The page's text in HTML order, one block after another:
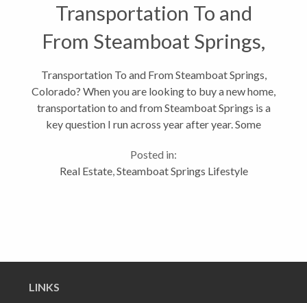
Transportation To and
From Steamboat Springs,
Colorado?
Transportation To and From Steamboat Springs,
Colorado? When you are looking to buy a new home,
transportation to and from Steamboat Springs is a
key question I run across year after year. Some
have a second home they will be...
Posted in:
Real Estate,Steamboat Springs Lifestyle
LINKS